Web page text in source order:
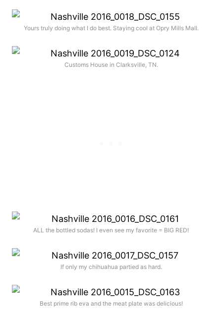
Yours truly doing what I do best. Staying cool at Opry Mills Mall.
Customs House in Clarksville, TN.
ALL the bottled sodas! I even see my favorite = BIG RED!
If only my chihuahua partied as hard.
Best prime rib eva and the meat plate was delicious!